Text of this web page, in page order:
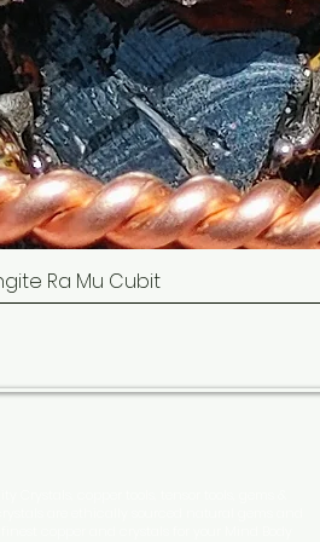
Quick ViewRa Mu Cubit